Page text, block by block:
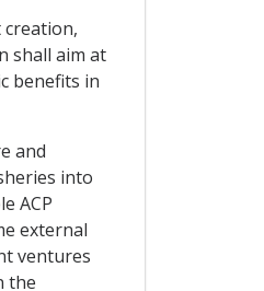
shall aim at
benefits in
and
into
ACP
external
ventures
the